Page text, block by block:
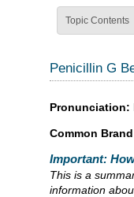
Topic Contents
Penicillin G
Pronunciation:
Common
Important:
This is a
information